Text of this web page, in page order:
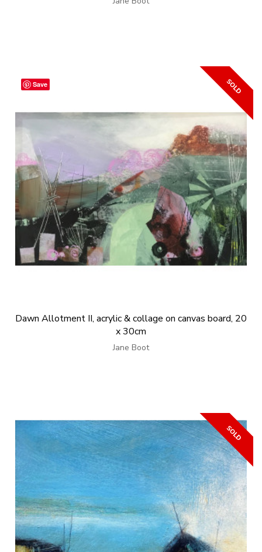
Dawn Allotment II, acrylic & collage on canvas board, 20
x 30cm
Jane Boot
Save